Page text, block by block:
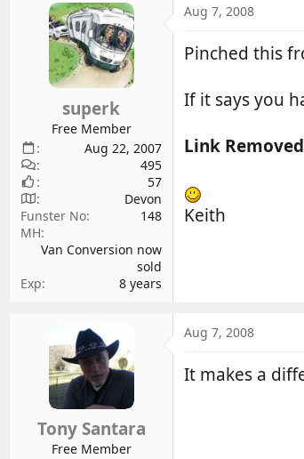
r
t
e
r
a
r
t
d
a
t
e
superk
Free Member
Aug 22, 2007
495
57
Devon
Funster No
148
MH
Van Conversion now
sold
Exp
8 years
Aug 7, 2008
Pinched this
If it says you
Link Removed
Keith
Tony Santara
Free Member
Aug 7, 2008
It makes a